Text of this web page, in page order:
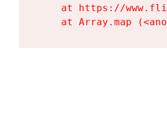
at https://
at Array.map